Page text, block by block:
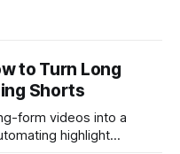
to Turn Long
Shorts
highlight